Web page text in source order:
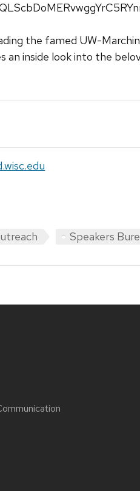
the famed UW-
an inside look into the
Speakers